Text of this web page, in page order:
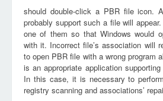
should double-click a PBR file icon.
probably support such a file will
one of them so that Windows would
with it. Incorrect file’s association will
to open PBR file with a wrong program
is an appropriate application
In this case, it is necessary to
registry scanning and associations’